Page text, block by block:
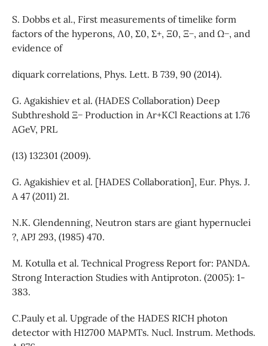
S. Dobbs et al., First measurements of timelike form
factors of the hyperons, Λ0, Σ0, Σ+, Ξ0, Ξ−, and Ω−, and
evidence of
diquark correlations, Phys. Lett. B 739, 90 (2014).
G. Agakishiev et al. (HADES Collaboration) Deep
Subthreshold Ξ− Production in Ar+KCl Reactions at 1.76
AGeV, PRL
(13) 132301 (2009).
G. Agakishiev et al. [HADES Collaboration], Eur. Phys. J.
A 47 (2011) 21.
N.K. Glendenning, Neutron stars are giant hypernuclei
?, APJ 293, (1985) 470.
M. Kotulla et al. Technical Progress Report for: PANDA.
Strong Interaction Studies with Antiproton. (2005): 1-
383.
C.Pauly et al. Upgrade of the HADES RICH photon
detector with H12700 MAPMTs. Nucl. Instrum. Methods.